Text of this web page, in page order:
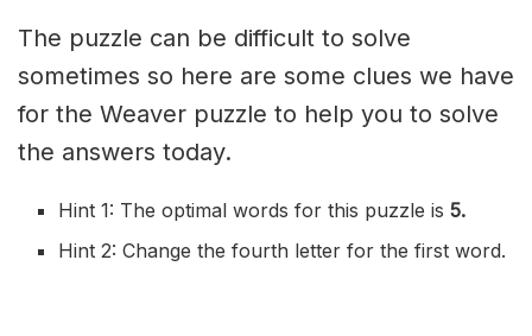
The puzzle can be difficult to solve
sometimes so here are some clues we have
for the Weaver puzzle to help you to solve
the answers today.
Hint 1: The optimal words for this puzzle is5.
Hint 2: Change the fourth letter for the first word.